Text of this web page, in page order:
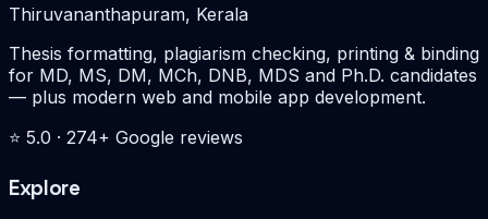
Thiruvananthapuram, Kerala
Thesis formatting, plagiarism checking, printing & binding
for MD, MS, DM, MCh, DNB, MDS and Ph.D. candidates
— plus modern web and mobile app development.
⭐ 5.0 · 274+ Google reviews
Explore